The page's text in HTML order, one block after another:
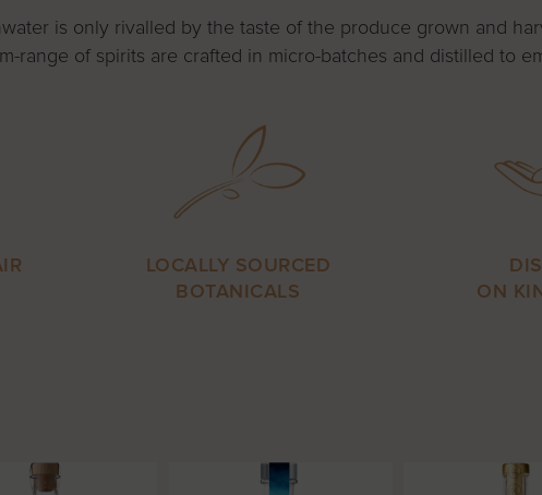
is only rivalled by the taste of the produce grown and
range of spirits are crafted in micro-batches and distilled to
LOCALLY SOURCED
BOTANICALS
ON